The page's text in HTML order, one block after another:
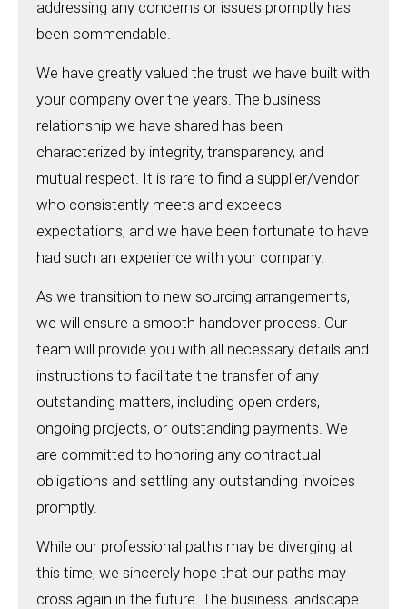
addressing any concerns or issues promptly has
been commendable.
We have greatly valued the trust we have built with
your company over the years. The business
relationship we have shared has been
characterized by integrity, transparency, and
mutual respect. It is rare to find a supplier/vendor
who consistently meets and exceeds
expectations, and we have been fortunate to have
had such an experience with your company.
As we transition to new sourcing arrangements,
we will ensure a smooth handover process. Our
team will provide you with all necessary details and
instructions to facilitate the transfer of any
outstanding matters, including open orders,
ongoing projects, or outstanding payments. We
are committed to honoring any contractual
obligations and settling any outstanding invoices
promptly.
While our professional paths may be diverging at
this time, we sincerely hope that our paths may
cross again in the future. The business landscape